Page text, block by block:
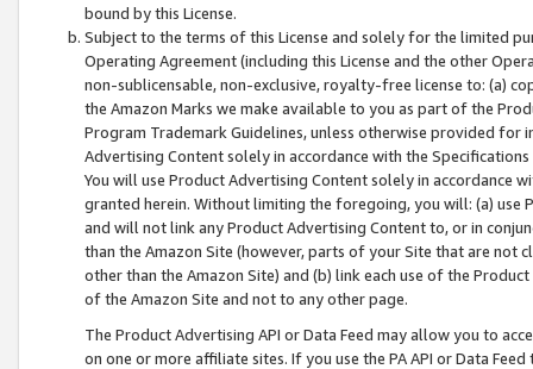
bound by this License.
Subject to the terms of this License and solely for the limited
Operating Agreement (including this License and the other
non-sublicensable, non-exclusive, royalty-free license to: (a)
the Amazon Marks we make available to you as part of the
Program Trademark Guidelines, unless otherwise provided for
Advertising Content solely in accordance with the Specifications
You will use Product Advertising Content solely in accordance
granted herein. Without limiting the foregoing, you will: (a) use
and will not link any Product Advertising Content to, or in
than the Amazon Site (however, parts of your Site that are not
other than the Amazon Site) and (b) link each use of the
of the Amazon Site and not to any other page.
The Product Advertising API or Data Feed may allow you to
on one or more affiliate sites. If you use the PA API or Data